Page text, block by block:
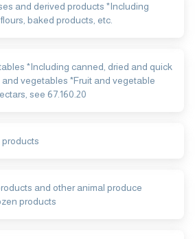
and derived products *Including
baked products, etc.
*Including canned, dried and quick
and vegetables *Fruit and vegetable
see 67.160.20
products
and other animal produce
products